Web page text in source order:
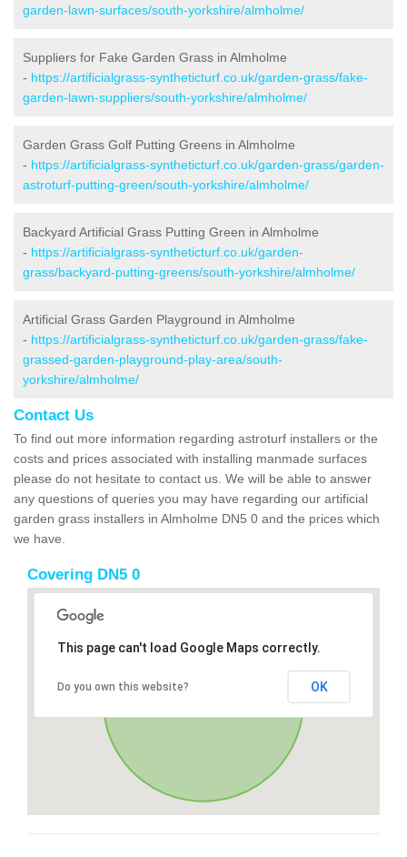
garden-lawn-surfaces/south-yorkshire/almholme/
Suppliers for Fake Garden Grass in Almholme
- https://artificialgrass-syntheticturf.co.uk/garden-grass/fake-
garden-lawn-suppliers/south-yorkshire/almholme/
Garden Grass Golf Putting Greens in Almholme
- https://artificialgrass-syntheticturf.co.uk/garden-grass/garden-
astroturf-putting-green/south-yorkshire/almholme/
Backyard Artificial Grass Putting Green in Almholme
- https://artificialgrass-syntheticturf.co.uk/garden-
grass/backyard-putting-greens/south-yorkshire/almholme/
Artificial Grass Garden Playground in Almholme
- https://artificialgrass-syntheticturf.co.uk/garden-grass/fake-
grassed-garden-playground-play-area/south-
yorkshire/almholme/
Contact Us
To find out more information regarding astroturf installers or the
costs and prices associated with installing manmade surfaces
please do not hesitate to contact us. We will be able to answer
any questions of queries you may have regarding our artificial
garden grass installers in Almholme DN5 0 and the prices which
we have.
Covering DN5 0
This page can't load Google Maps correctly.
Do you own this website? OK